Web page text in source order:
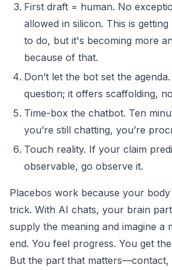
First draft = human. No
allowed in silicon. This is
to do, but it's becoming more
because of that.
Don’t let the bot set the
question; it offers scaffolding,
Time-box the chatbot. Ten
you’re still chatting, you’re
Touch reality. If your claim
observable, go observe it.
Placebos work because your
trick. With AI chats, your brain
supply the meaning and imagine a
end. You feel progress. You get
But the part that matters—contact,